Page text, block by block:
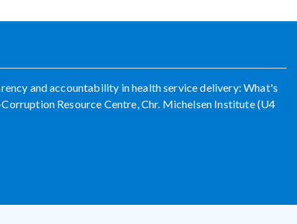
and accountability in health service delivery: What's
Resource Centre, Chr. Michelsen Institute (U4